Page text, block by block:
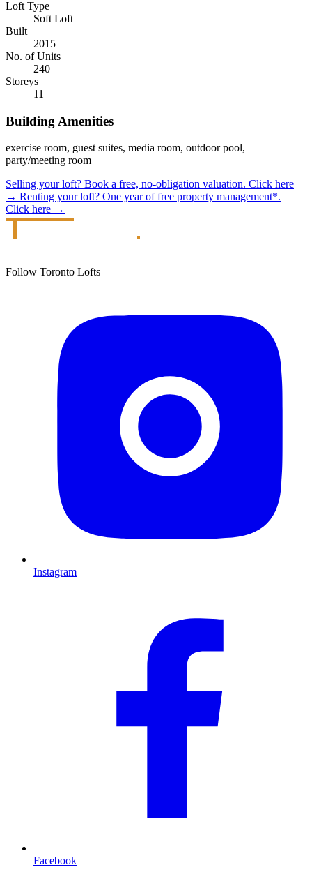
Loft Type
Soft Loft
Built
2015
No. of Units
240
Storeys
11
Building Amenities
exercise room, guest suites, media room, outdoor pool,
party/meeting room
Selling your loft? Book a free, no-obligation valuation. Click here
→ Renting your loft? One year of free property management*.
Click here →
Follow Toronto Lofts
Instagram
Facebook